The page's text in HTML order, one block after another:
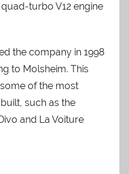
turbo V12 engine
the company in 1998
to Molsheim. This
of the most
such as the
and La Voiture